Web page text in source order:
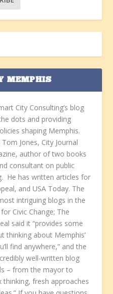
MEMPHIS
City Consulting’s blog
dots and providing
shaping Memphis.
Jones, City Journal
author of two books
consultant on public
He has written articles for
and USA Today. The
intriguing blogs in the
Civic Change; The
said it “provides some
thinking about Memphis’
find anywhere,” and the
well-written blog
– from the mayor to
fresh approaches